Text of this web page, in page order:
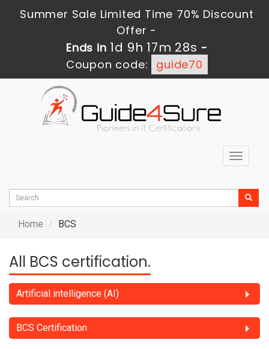
Summer Sale Limited Time 70% Discount
Offer -
Ends in 1d 9h 17m 27s -
Coupon code:
guide70
Toggle
Home BCS
All BCS certification.
Artificial intelligence (AI)
BCS Certification